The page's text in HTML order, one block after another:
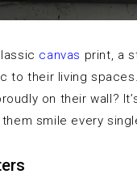
canvas print, a
to their living
on their wall?
smile every